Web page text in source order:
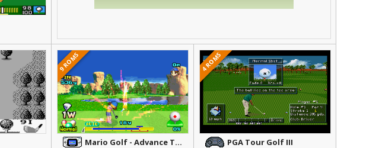
9 ROMS
Mario Golf - Advance Tour
4 ROMS
PGA Tour Golf III